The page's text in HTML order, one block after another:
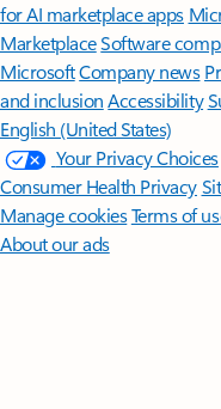
for AI marketplace apps
MarketplaceSoftware
MicrosoftCompany news
and inclusion Accessibility
English (United States)
Your Privacy Choices
Consumer Health Privacy
Manage cookiesTerms of
About our ads